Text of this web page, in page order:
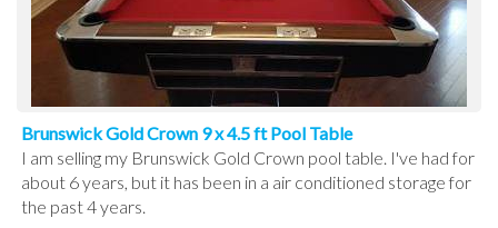
Brunswick Gold Crown 9 x 4.5 ft Pool Table
I am selling my Brunswick Gold Crown pool table. I've had for
about 6 years, but it has been in a air conditioned storage for
the past 4 years.